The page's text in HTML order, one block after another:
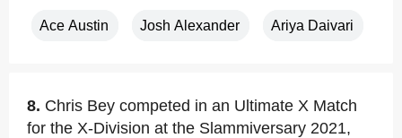
Ace Austin Josh Alexander Ariya Daivari
8. Chris Bey competed in an Ultimate X Match
for the X-Division at the Slammiversary 2021,